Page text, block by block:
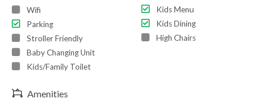
Wifi
Parking
Stroller Friendly
Baby Changing Unit
Kids/Family Toilet
Kids Menu
Kids Dining
High Chairs
Amenities